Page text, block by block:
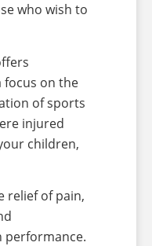
who wish to
focus on the
of sports
injured
children,
relief of pain,
performance.